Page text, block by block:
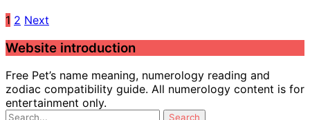
1 2 Next
Website introduction
Free Pet’s name meaning, numerology reading and
zodiac compatibility guide. All numerology content is for
entertainment only.